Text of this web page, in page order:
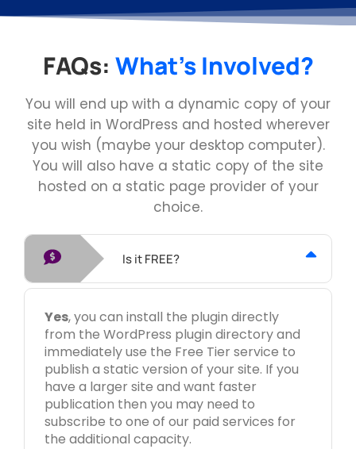
FAQs: What's Involved?
You will end up with a dynamic copy of your
site held in WordPress and hosted wherever
you wish (maybe your desktop computer).
You will also have a static copy of the site
hosted on a static page provider of your
choice.
Is it FREE?
Yes, you can install the plugin directly
from the WordPress plugin directory and
immediately use the Free Tier service to
publish a static version of your site. If you
have a larger site and want faster
publication then you may need to
subscribe to one of our paid services for
the additional capacity.